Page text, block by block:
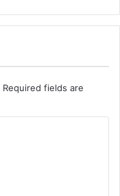
Required fields are